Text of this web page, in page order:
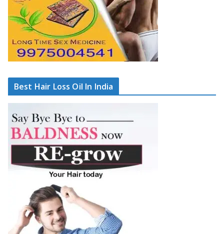
Best Hair Loss Oil In India